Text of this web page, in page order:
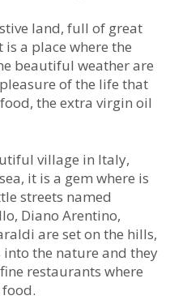
land, full of great
a place where the
beautiful weather are
of the life that
the extra virgin oil
village in Italy,
it is a gem where is
streets named
Diano Arentino,
are set on the hills,
the nature and they
restaurants where